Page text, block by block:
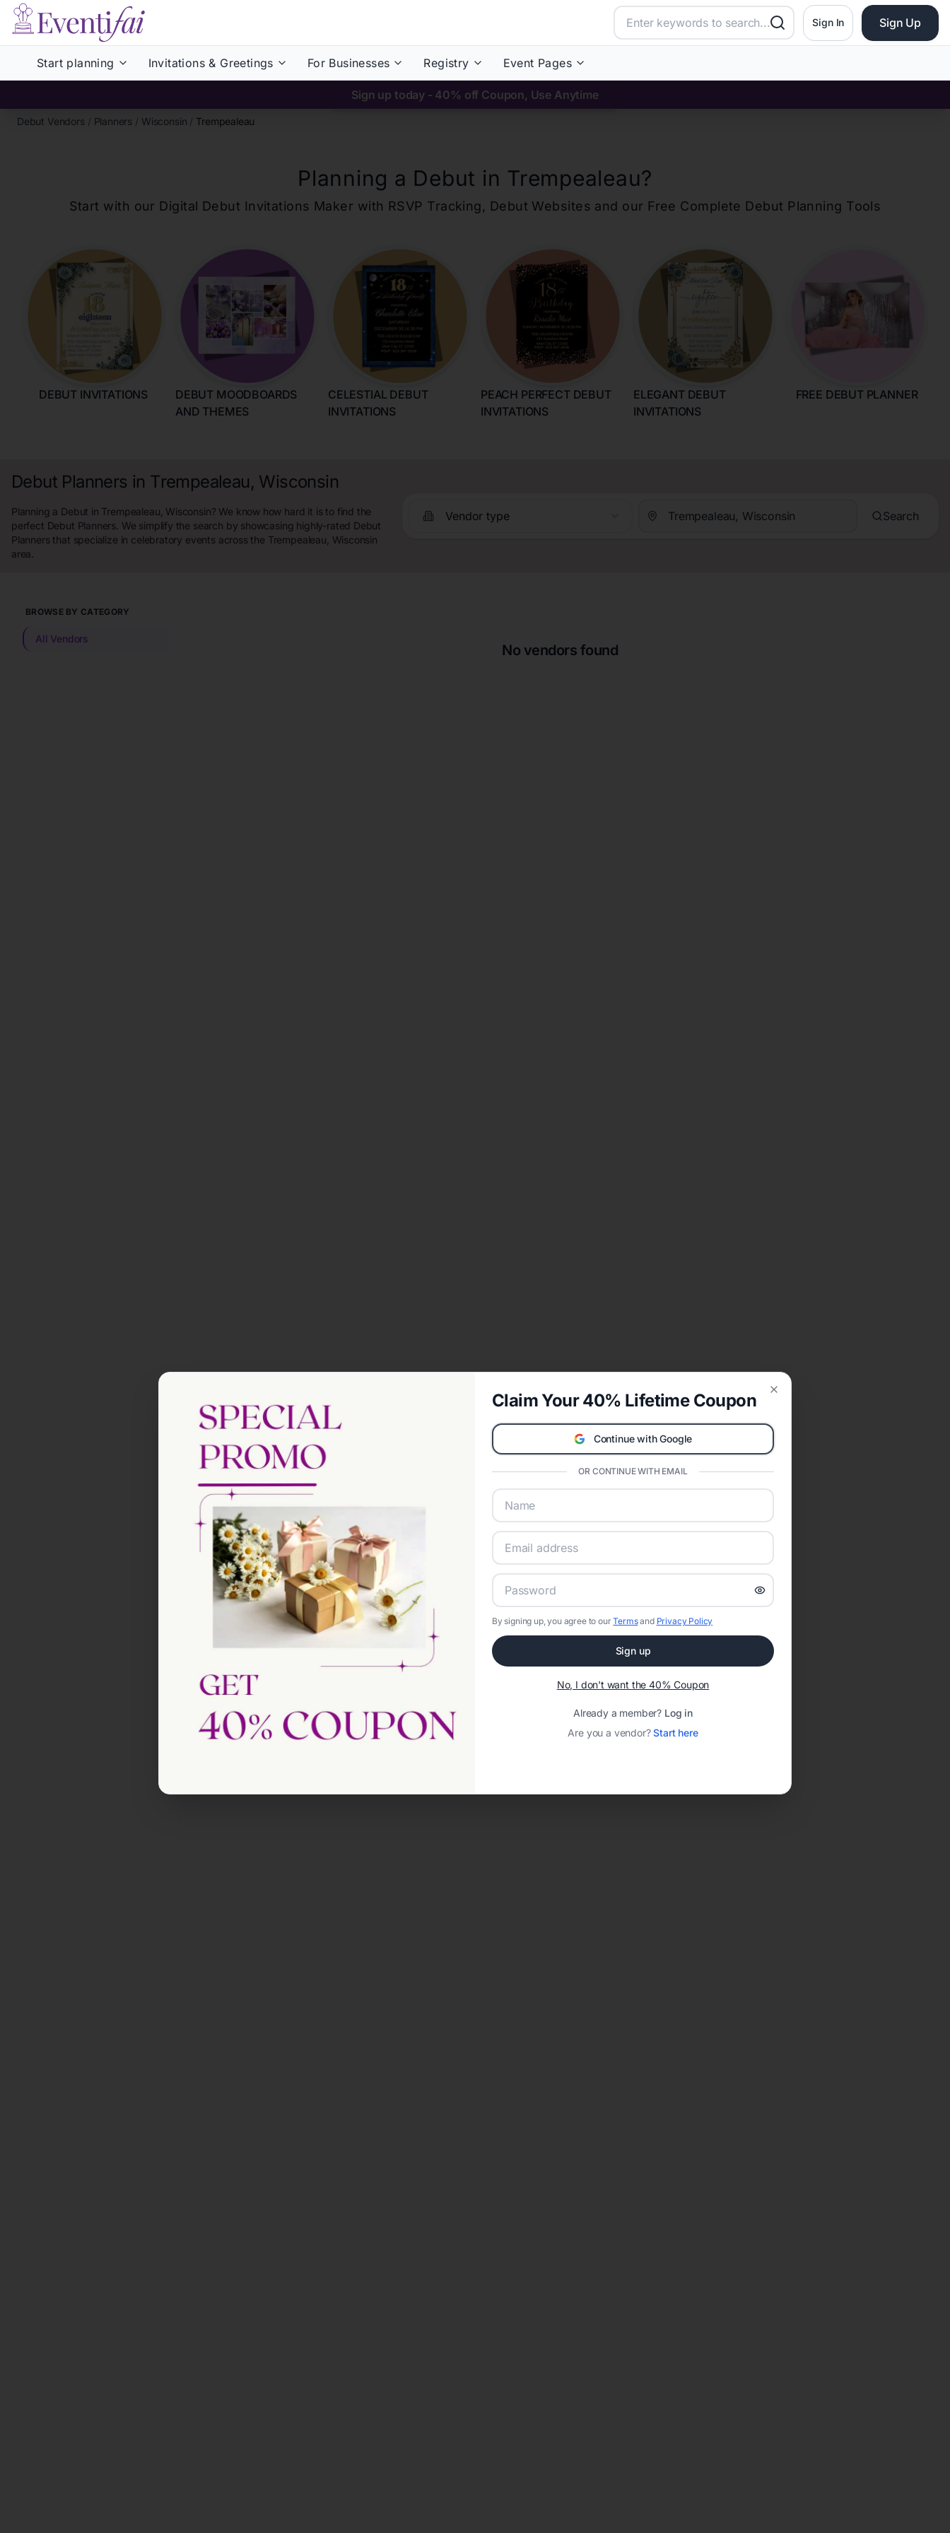
Sign In Sign Up
Start planning Invitations & Greetings For Businesses Registry Event Pages
Sign up today - 40% off Coupon, Use Anytime
Debut Vendors / Planners / Wisconsin / Trempealeau
Planning a Debut in Trempealeau?
Start with our Digital Debut Invitations Maker with RSVP Tracking, Debut Websites and our Free Complete Debut Planning Tools
DEBUT INVITATIONS
DEBUT MOODBOARDS
AND THEMES
CELESTIAL DEBUT
INVITATIONS
PEACH PERFECT DEBUT
INVITATIONS
ELEGANT DEBUT
INVITATIONS
FREE DEBUT PLANNER
Debut Planners in Trempealeau, Wisconsin
Planning a Debut in Trempealeau, Wisconsin? We know how hard it is to find the
perfect Debut Planners. We simplify the search by showcasing highly-rated Debut
Planners that specialize in celebratory events across the Trempealeau, Wisconsin
area.
Vendor type Search
BROWSE BY CATEGORY
All Vendors
No vendors found
Claim Your 40% Lifetime Coupon
Continue with Google
OR CONTINUE WITH EMAIL
By signing up, you agree to ourTermsand Privacy Policy
Sign up
No, I don't want the 40% Coupon
Already a member? Log in
Are you a vendor?Start here